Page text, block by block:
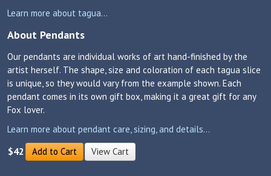
Learn more about tagua...
About Pendants
Our pendants are individual works of art hand-finished by the
artist herself. The shape, size and coloration of each tagua slice
is unique, so they would vary from the example shown. Each
pendant comes in its own gift box, making it a great gift for any
Fox lover.
Learn more about pendant care, sizing, and details...
$42 Add to Cart View Cart